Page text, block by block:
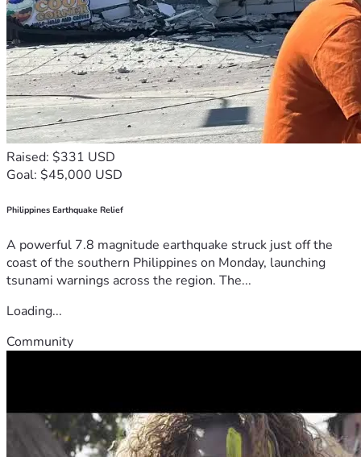
Raised: $331 USD
Goal: $45,000 USD
Philippines Earthquake Relief
A powerful 7.8 magnitude earthquake struck just off the
coast of the southern Philippines on Monday, launching
tsunami warnings across the region. The...
Loading...
Community